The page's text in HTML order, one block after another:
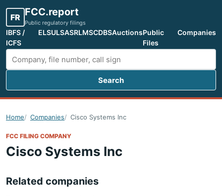
FR FCC.report
Public regulatory filings
IBFS /
ICFS
ELSULSASRLMSCDBSAuctionsPublic
Files
Companies
Search FCC filings
Search
Home Companies Cisco Systems Inc
FCC FILING COMPANY
Cisco Systems Inc
Related companies